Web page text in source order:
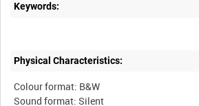
Keywords:
Physical Characteristics:
Colour format: B&W